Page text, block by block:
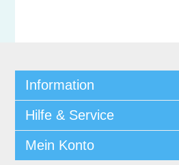
Information
Hilfe & Service
Mein Konto